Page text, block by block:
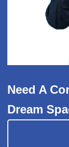
Need A
Dream